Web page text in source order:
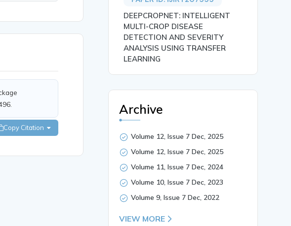
Copy Citation
DEEPCROPNET: INTELLIGENT
MULTI-CROP DISEASE
DETECTION AND SEVERITY
ANALYSIS USING TRANSFER
LEARNING
Archive
Volume 12, Issue 7 Dec, 2025
Volume 12, Issue 7 Dec, 2025
Volume 11, Issue 7 Dec, 2024
Volume 10, Issue 7 Dec, 2023
Volume 9, Issue 7 Dec, 2022
VIEW MORE